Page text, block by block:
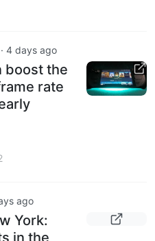
· 4 days ago
boost the
rate
ago
York:
in the